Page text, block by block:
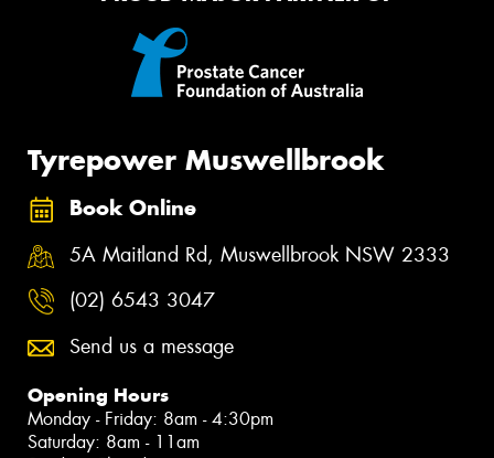
Tyrepower Muswellbrook
Book Online
5A Maitland Rd, Muswellbrook NSW 2333
(02) 6543 3047
Send us a message
Opening Hours
Monday - Friday: 8am - 4:30pm
Saturday: 8am - 11am